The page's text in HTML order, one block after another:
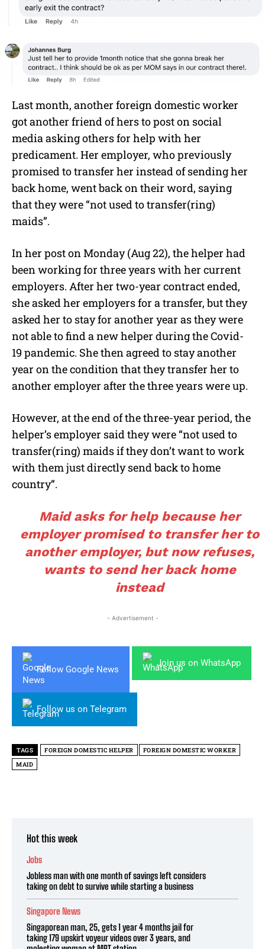
Last month, another foreign domestic worker
got another friend of hers to post on social
media asking others for help with her
predicament. Her employer, who previously
promised to transfer her instead of sending her
back home, went back on their word, saying
that they were “not used to transfer(ring)
maids”.
In her post on Monday (Aug 22), the helper had
been working for three years with her current
employers. After her two-year contract ended,
she asked her employers for a transfer, but they
asked her to stay for another year as they were
not able to find a new helper during the Covid-
19 pandemic. She then agreed to stay another
year on the condition that they transfer her to
another employer after the three years were up.
However, at the end of the three-year period, the
helper’s employer said they were “not used to
transfer(ring) maids if they don’t want to work
with them just directly send back to home
country”.
Maid asks for help because her
employer promised to transfer her to
another employer, but now refuses,
wants to send her back home
instead
- Advertisement -
Follow Google News
Join us on WhatsApp
Follow us on Telegram
TAGS FOREIGN DOMESTIC HELPER
FOREIGN DOMESTIC WORKER
MAID
Hot this week
Jobs
Jobless man with one month of savings left considers
taking on debt to survive while starting a business
Singapore News
Singaporean man, 25, gets 1 year 4 months jail for
taking 179 upskirt voyeur videos over 3 years, and